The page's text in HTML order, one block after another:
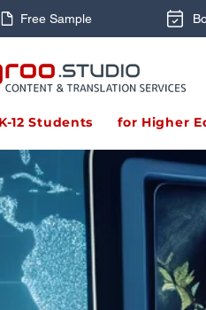
Free Sample
12 Students for Higher